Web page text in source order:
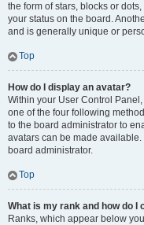
the form of stars, blocks or
your status on the board.
and is generally unique or
Top
How do I display an avatar?
Within your User Control
one of the four following
to the board administrator to
avatars can be made
board administrator.
Top
What is my rank and how do I
Ranks, which appear below